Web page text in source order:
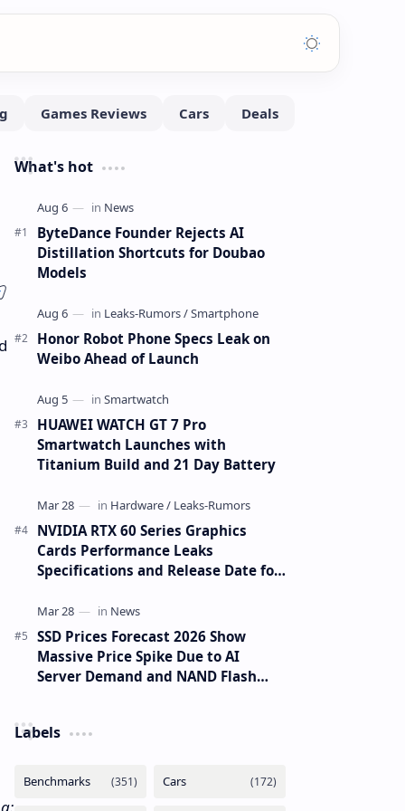
What's hot
ByteDance Founder Rejects AI
Distillation Shortcuts for Doubao
Models
Honor Robot Phone Specs Leak on
Weibo Ahead of Launch
HUAWEI WATCH GT 7 Pro
Smartwatch Launches with
Titanium Build and 21 Day Battery
NVIDIA RTX 60 Series Graphics
Cards Performance Leaks
Specifications and Release Date for
SSD Prices Forecast 2026 Show
Massive Price Spike Due to AI
Server Demand and NAND Flash
Labels